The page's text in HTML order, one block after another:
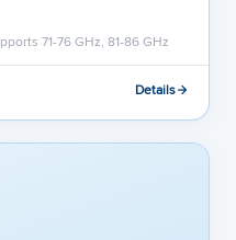
71-76 GHz, 81-86 GHz
Details